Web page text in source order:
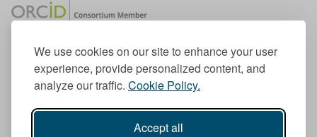
We use cookies on our site to enhance your user
experience, provide personalized content, and
analyze our traffic. Cookie Policy.
Accept all
Member of the European University Association
© 1998-2026
TU Dublin is a registered charity RCN 20204754